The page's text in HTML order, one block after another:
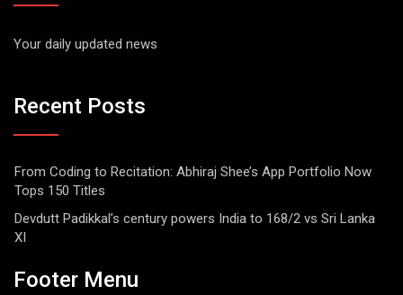
Your daily updated news
Recent Posts
From Coding to Recitation: Abhiraj Shee’s App Portfolio Now
Tops 150 Titles
Devdutt Padikkal’s century powers India to 168/2 vs Sri Lanka
XI
Footer Menu